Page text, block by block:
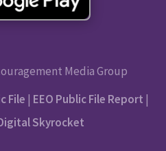
Media Group
File | EEO Public File Report |
Skyrocket